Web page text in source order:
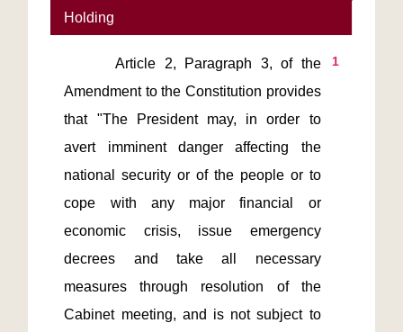
Holding
1
      Article 2, Paragraph 3, of the
Amendment to the Constitution provides
that "The President may, in order to
avert imminent danger affecting the
national security or of the people or to
cope with any major financial or
economic crisis, issue emergency
decrees and take all necessary
measures through resolution of the
Cabinet meeting, and is not subject to